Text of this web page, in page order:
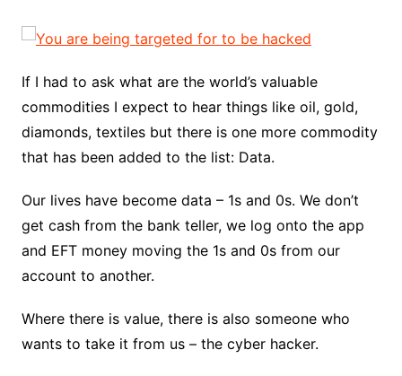
If I had to ask what are the world’s valuable
commodities I expect to hear things like oil, gold,
diamonds, textiles but there is one more commodity
that has been added to the list: Data.
Our lives have become data – 1s and 0s. We don’t
get cash from the bank teller, we log onto the app
and EFT money moving the 1s and 0s from our
account to another.
Where there is value, there is also someone who
wants to take it from us – the cyber hacker.